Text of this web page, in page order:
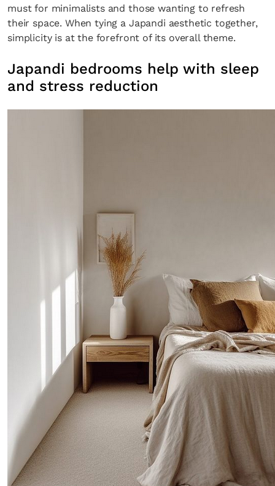
must for minimalists and those wanting to refresh
their space. When tying a Japandi aesthetic together,
simplicity is at the forefront of its overall theme.
Japandi bedrooms help with sleep
and stress reduction